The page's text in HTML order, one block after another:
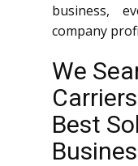
business,
company
We
Best